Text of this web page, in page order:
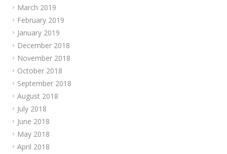
March 2019
February 2019
January 2019
December 2018
November 2018
October 2018
September 2018
August 2018
July 2018
June 2018
May 2018
April 2018